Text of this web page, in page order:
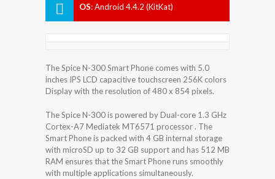
OS:Android 4.4.2 (KitKat)
The Spice N-300 Smart Phone comes with 5.0
inches IPS LCD capacitive touchscreen 256K colors
Display with the resolution of 480 x 854 pixels.
The Spice N-300 is powered by Dual-core 1.3 GHz
Cortex-A7 Mediatek MT6571 processor . The
Smart Phone is packed with 4 GB internal storage
with microSD up to 32 GB support and has 512 MB
RAM ensures that the Smart Phone runs smoothly
with multiple applications simultaneously.